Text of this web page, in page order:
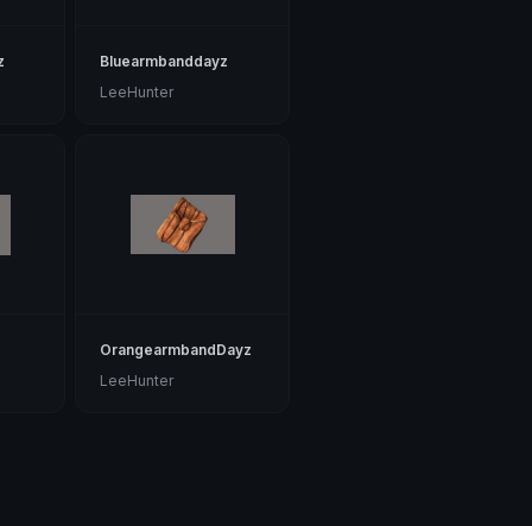
Bluearmbanddayz
LeeHunter
OrangearmbandDayz
LeeHunter